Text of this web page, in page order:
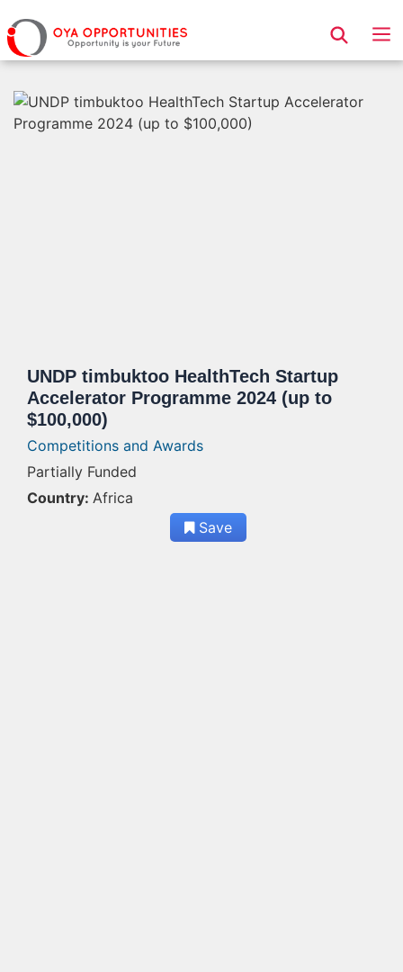
Page Header
UNDP timbuktoo HealthTech Startup
Accelerator Programme 2024 (up to
$100,000)
Competitions and Awards
Partially Funded
Country: Africa
Save